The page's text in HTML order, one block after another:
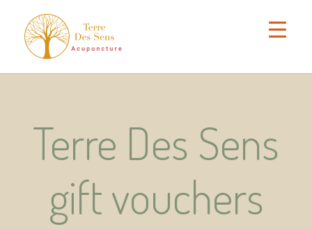
Terre Des Sens
gift vouchers